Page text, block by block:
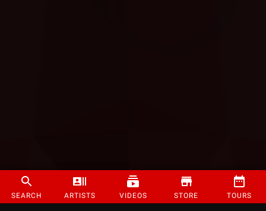
SEARCH ARTISTS VIDEOS STORE TOURS